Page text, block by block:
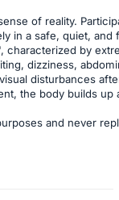
of reality.
in a safe, quiet,
by
dizziness,
disturbances
the body builds
and never